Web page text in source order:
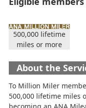
500,000 lifetime
miles or more
About the
To Million Miler
500,000 lifetime miles
becoming an ANA